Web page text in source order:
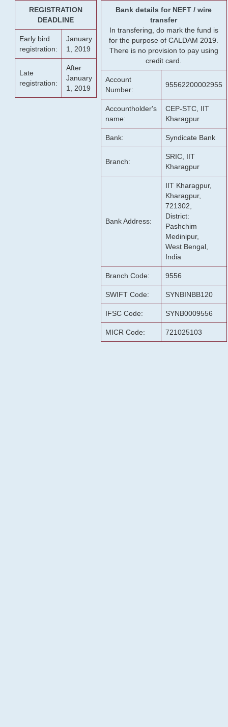
REGISTRATION
DEADLINE
Early bird
registration:
January
1, 2019
Late
registration:
After
January
1, 2019
Bank details for NEFT / wire
transfer
In transfering, do mark the fund is
for the purpose of CALDAM 2019.
There is no provision to pay using
credit card.
Account
Number:
95562200002955
Accountholder's
name:
CEP-STC, IIT
Kharagpur
Bank: Syndicate Bank
Branch:
SRIC, IIT
Kharagpur
Bank Address:
IIT Kharagpur,
Kharagpur,
721302,
District:
Pashchim
Medinipur,
West Bengal,
India
Branch Code: 9556
SWIFT Code: SYNBINBB120
IFSC Code: SYNB0009556
MICR Code: 721025103